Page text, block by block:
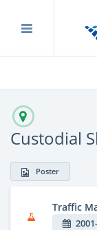
Custodial
Poster
Traffic